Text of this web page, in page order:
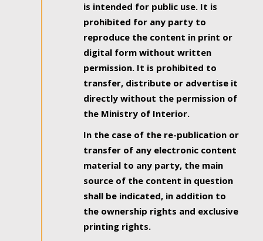
is intended for public use. It is
prohibited for any party to
reproduce the content in print or
digital form without written
permission. It is prohibited to
transfer, distribute or advertise it
directly without the permission of
the Ministry of Interior.
In the case of the re-publication or
transfer of any electronic content
material to any party, the main
source of the content in question
shall be indicated, in addition to
the ownership rights and exclusive
printing rights.